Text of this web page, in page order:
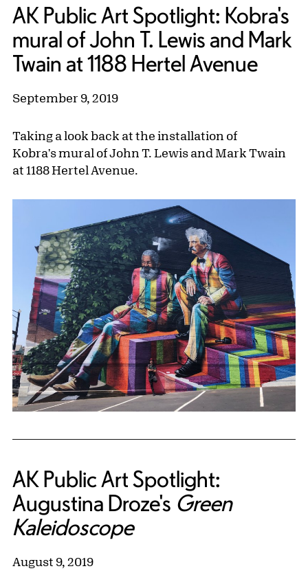
AK Public Art Spotlight: Kobra's
mural of John T. Lewis and Mark
Twain at 1188 Hertel Avenue
September 9, 2019
Taking a look back at the installation of
Kobra's mural of John T. Lewis and Mark Twain
at 1188 Hertel Avenue.
AK Public Art Spotlight:
Augustina Droze's Green
Kaleidoscope
August 9, 2019